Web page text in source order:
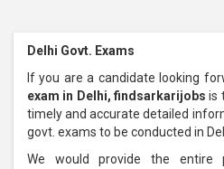
Delhi Govt. Exams
If you are a candidate looking
exam in Delhi, findsarkarijobsis
timely and accurate detailed
govt. exams to be conducted in
We would provide the